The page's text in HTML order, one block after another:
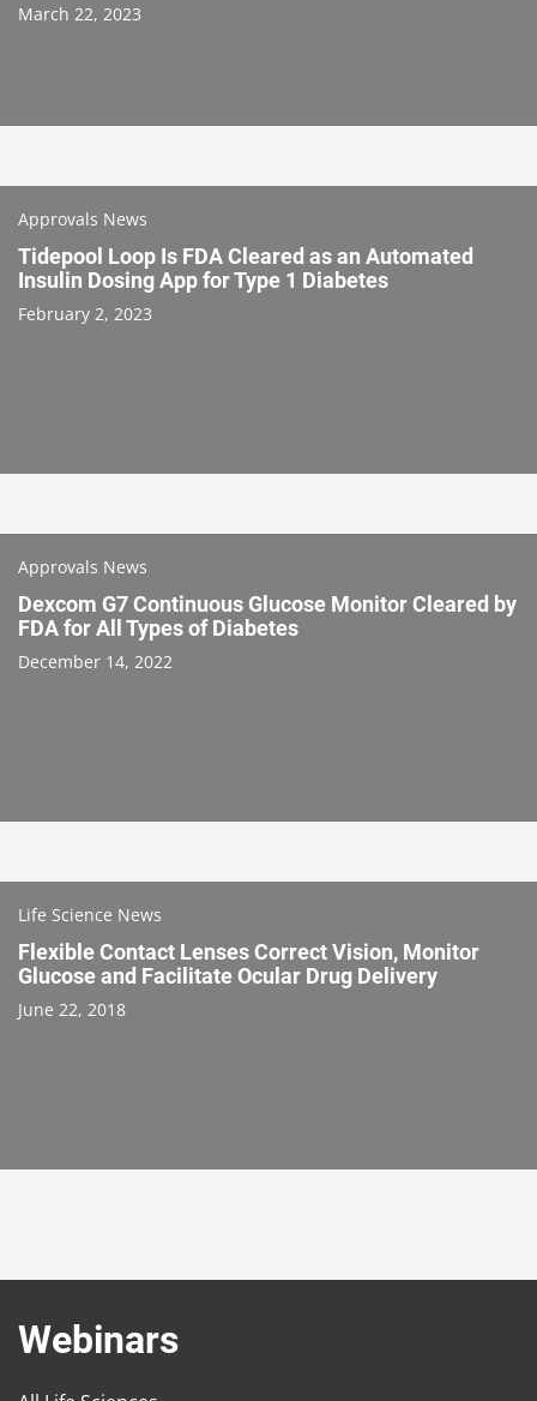
March 22, 2023
Approvals News
Tidepool Loop Is FDA Cleared as an Automated
Insulin Dosing App for Type 1 Diabetes
February 2, 2023
Approvals News
Dexcom G7 Continuous Glucose Monitor Cleared by
FDA for All Types of Diabetes
December 14, 2022
Life Science News
Flexible Contact Lenses Correct Vision, Monitor
Glucose and Facilitate Ocular Drug Delivery
June 22, 2018
Webinars